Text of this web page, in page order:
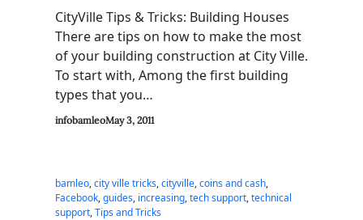
CityVille Tips & Tricks: Building Houses
There are tips on how to make the most
of your building construction at City Ville.
To start with, Among the first building
types that you…
infobamleoMay 3, 2011
bamleo, city ville tricks, cityville, coins and cash
Facebook, guides, increasing, tech support, technical
support, Tips and Tricks